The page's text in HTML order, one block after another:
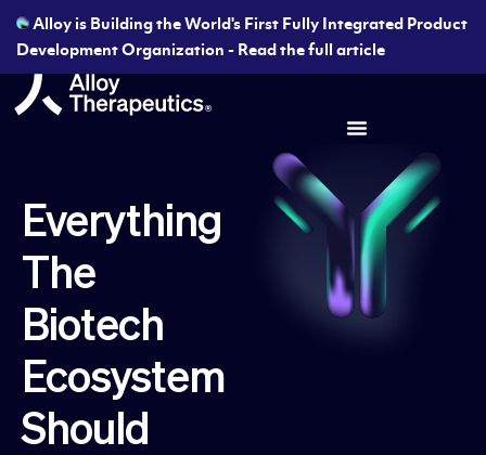
Alloy is Building the World's First Fully Integrated Product
Development Organization - Read the full article
Everything
The
Biotech
Ecosystem
Should